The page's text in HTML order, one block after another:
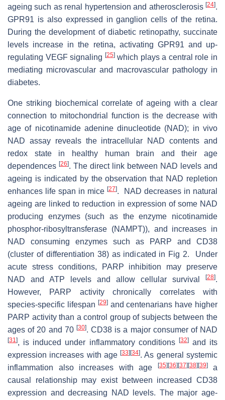
ageing such as renal hypertension and atherosclerosis [24].
GPR91 is also expressed in ganglion cells of the retina.
During the development of diabetic retinopathy, succinate
levels increase in the retina, activating GPR91 and up-
regulating VEGF signaling [25]which plays a central role in
mediating microvascular and macrovascular pathology in
diabetes.
One striking biochemical correlate of ageing with a clear
connection to mitochondrial function is the decrease with
age of nicotinamide adenine dinucleotide (NAD); in vivo
NAD assay reveals the intracellular NAD contents and
redox state in healthy human brain and their age
dependences [26]. The direct link between NAD levels and
ageing is indicated by the observation that NAD repletion
enhances life span in mice [27]. NAD decreases in natural
ageing are linked to reduction in expression of some NAD
producing enzymes (such as the enzyme nicotinamide
phosphor-ribosyltransferase (NAMPT)), and increases in
NAD consuming enzymes such as PARP and CD38
(cluster of differentiation 38) as indicated in Fig 2. Under
acute stress conditions, PARP inhibition may preserve
NAD and ATP levels and allow cellular survival
[28].
However, PARP activity chronically correlates with
species-specific lifespan [29]and centenarians have higher
PARP activity than a control group of subjects between the
ages of 20 and 70 [30]. CD38 is a major consumer of NAD
[31 ], is induced under inflammatory conditions [32]and its
expression increases with age[33][34]. As general systemic
inflammation also increases with age
[35][36][37][38][39]a
causal relationship may exist between increased CD38
expression and decreasing NAD levels. The major age-